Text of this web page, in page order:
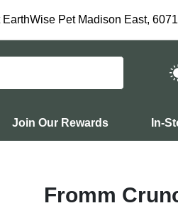
Pet Madison East,
Join Our Rewards In-
Fromm